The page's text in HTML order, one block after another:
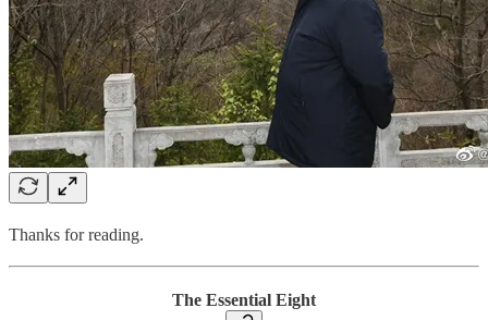
Thanks for reading.
The Essential Eight